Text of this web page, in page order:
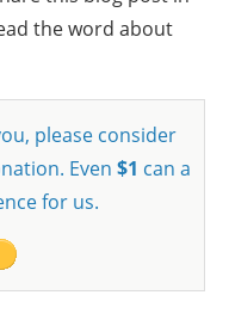
the word about
please consider
Even $1 can a
for us.